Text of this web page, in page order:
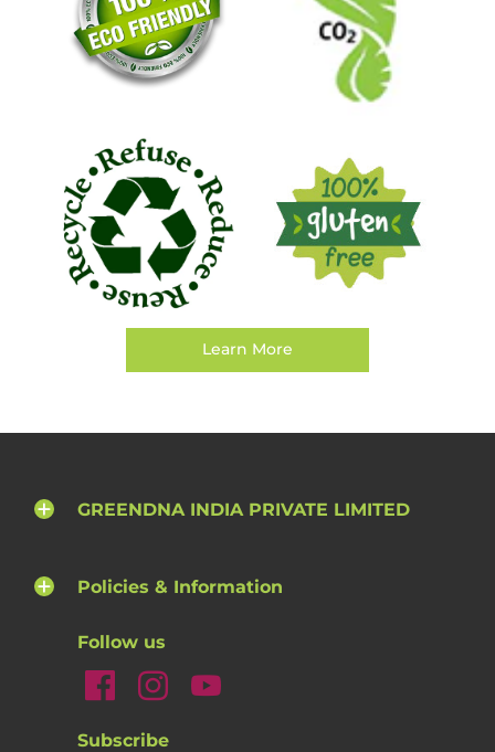
Learn More
GREENDNA INDIA PRIVATE LIMITED
Policies & Information
Follow us
Subscribe